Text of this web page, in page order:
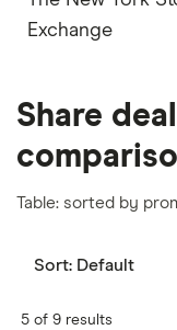
Exchange
Share
Table: sorted by
Sort: Default
5 of 9 results